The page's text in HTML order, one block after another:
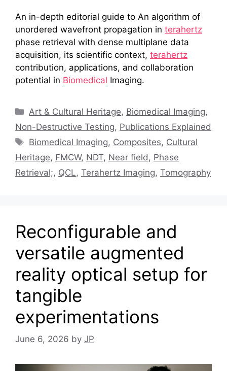
An in-depth editorial guide to An algorithm of
unordered wavefront propagation in terahertz
phase retrieval with dense multiplane data
acquisition, its scientific context, terahertz
contribution, applications, and collaboration
potential in Biomedical Imaging.
Categories
Art & Cultural Heritage, Biomedical Imaging,
Non-Destructive Testing, Publications Explained
Tags
Biomedical Imaging, Composites, Cultural
Heritage, FMCW, NDT, Near field , Phase
Retrieval;, QCL, Terahertz Imaging, Tomography
Reconfigurable and
versatile augmented
reality optical setup for
tangible
experimentations
June 6, 2026 by JP